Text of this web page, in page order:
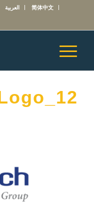
العربية 简体中文